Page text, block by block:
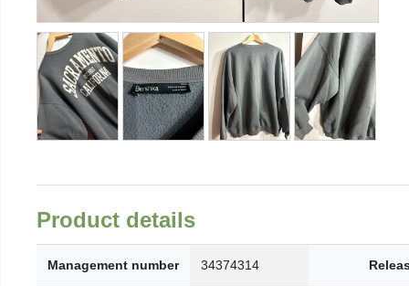
Product details
Management number 34374314